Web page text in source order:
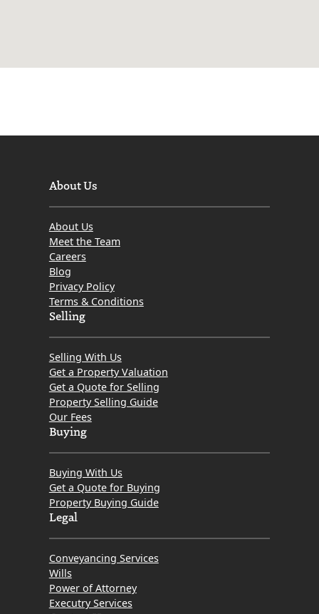
About Us
About Us
Meet the Team
Careers
Blog
Privacy Policy
Terms & Conditions
Selling
Selling With Us
Get a Property Valuation
Get a Quote for Selling
Property Selling Guide
Our Fees
Buying
Buying With Us
Get a Quote for Buying
Property Buying Guide
Legal
Conveyancing Services
Wills
Power of Attorney
Executry Services